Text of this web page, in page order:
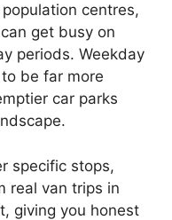
centres,
get busy on
periods. Weekday
be far more
car parks
specific stops,
real van trips in
giving you honest